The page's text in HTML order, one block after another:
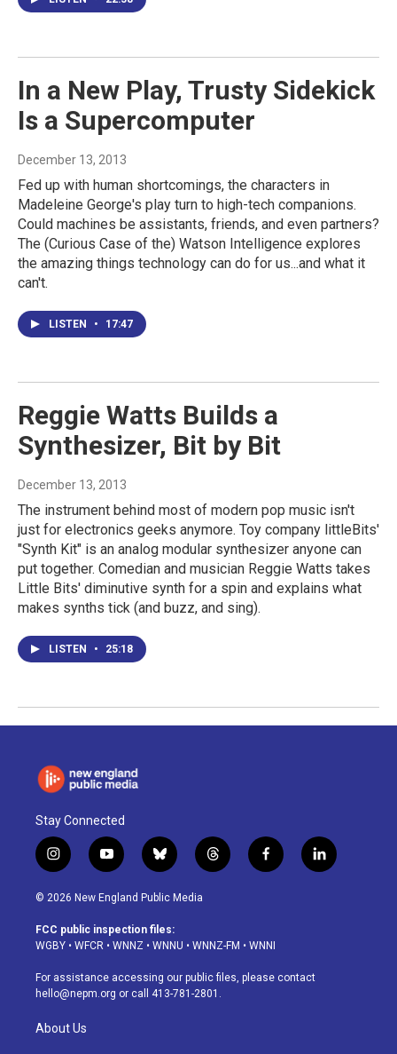
In a New Play, Trusty Sidekick
Is a Supercomputer
December 13, 2013
Fed up with human shortcomings, the characters in
Madeleine George's play turn to high-tech companions.
Could machines be assistants, friends, and even partners?
The (Curious Case of the) Watson Intelligence explores
the amazing things technology can do for us...and what it
can't.
LISTEN • 17:47
Reggie Watts Builds a
Synthesizer, Bit by Bit
December 13, 2013
The instrument behind most of modern pop music isn't
just for electronics geeks anymore. Toy company littleBits'
"Synth Kit" is an analog modular synthesizer anyone can
put together. Comedian and musician Reggie Watts takes
Little Bits' diminutive synth for a spin and explains what
makes synths tick (and buzz, and sing).
LISTEN • 25:18
Stay Connected
i
n
s
a
g
a
m
y
o
u
u
b
b
l
u
s
k
t
h
d
f
a
o
k
l
i
© 2026 New England Public Media
FCC public inspection files:
WGBY • WFCR • WNNZ • WNNU • WNNZ-FM • WNNI
For assistance accessing our public files, please contact
hello@nepm.org or call 413-781-2801.
About Us